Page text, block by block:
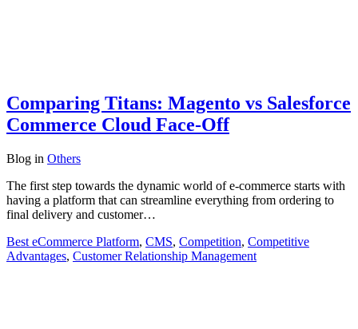
Comparing Titans: Magento vs Salesforce
Commerce Cloud Face-Off
Blog in Others
The first step towards the dynamic world of e-commerce starts with
having a platform that can streamline everything from ordering to
final delivery and customer…
Best eCommerce Platform, CMS, Competition, Competitive
Advantages, Customer Relationship Management